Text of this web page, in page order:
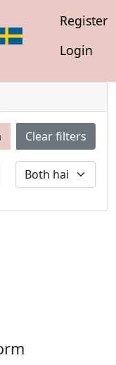
Register
Login
Clear filters